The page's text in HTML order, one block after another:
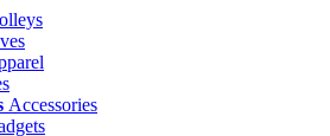
Accessories